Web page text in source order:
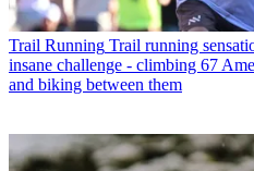
Trail Running Trail running
insane challenge - climbing 67
and biking between them